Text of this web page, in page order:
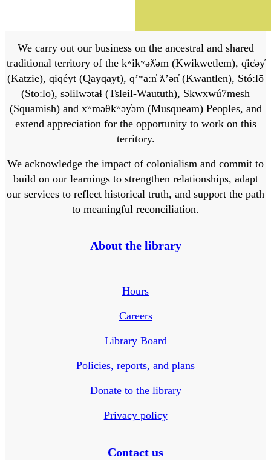
We carry out our business on the ancestral and shared
traditional territory of the kʷikʷəƛ̓əm (Kwikwetlem), q̓ic̓əy̓
(Katzie), qiqéyt (Qayqayt), qʼʷa:n̓ ƛʼən̓ (Kwantlen), Stó:lō
(Sto:lo), səlilwətaɬ (Tsleil-Waututh), Sḵwx̱wú7mesh
(Squamish) and xʷməθkʷəy̓əm (Musqueam) Peoples, and
extend appreciation for the opportunity to work on this
territory.
We acknowledge the impact of colonialism and commit to
build on our learnings to strengthen relationships, adapt
our services to reflect historical truth, and support the path
to meaningful reconciliation.
About the library
Hours
Careers
Library Board
Policies, reports, and plans
Donate to the library
Privacy policy
Contact us